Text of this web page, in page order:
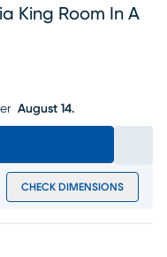
King Room In A
price $275
August 14.
CHECK DIMENSIONS